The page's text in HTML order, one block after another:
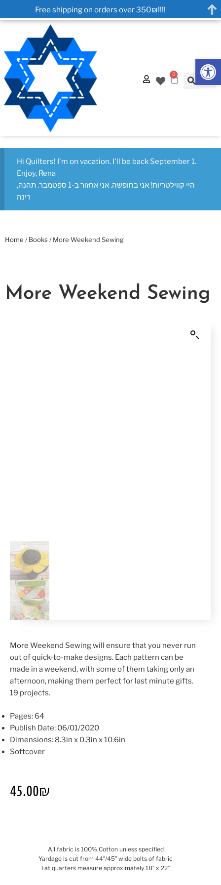
0
Hi Quilters! I'm on vacation. I'll be back September 1.
Enjoy, Rena
היי קווילטריות! אני בחופשה. אני אחזור ב-1 ספטמבר. תהנה,
רינה
Home /Books / More Weekend Sewing
More Weekend Sewing
More Weekend Sewing will ensure that you never run
out of quick-to-make designs. Each pattern can be
made in a weekend, with some of them taking only an
afternoon, making them perfect for last minute gifts.
19 projects.
Pages: 64
Publish Date: 06/01/2020
Dimensions: 8.3in x 0.3in x 10.6in
Softcover
45.00₪
All fabric is 100% Cotton unless specified
Yardage is cut from 44″/45″ wide bolts of fabric
Fat quarters measure approximately 18″ x 22″
Free shipping on orders over 350₪!!!!